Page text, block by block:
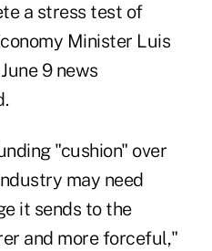
a stress test of
Minister Luis
9 news
"cushion" over
may need
it sends to the
and more forceful,"